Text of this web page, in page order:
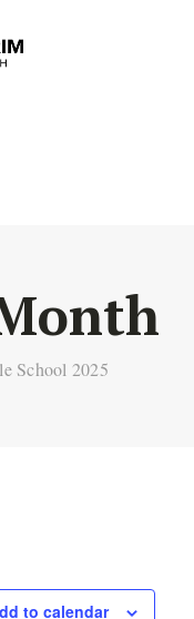
School 2025
to calendar